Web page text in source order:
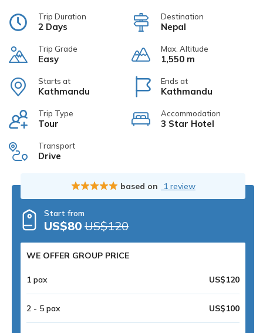
Trip Duration
2 Days
Destination
Nepal
Trip Grade
Easy
Max. Altitude
1,550 m
Starts at
Kathmandu
Ends at
Kathmandu
Trip Type
Tour
Accommodation
3 Star Hotel
Transport
Drive
based on 1 review
Start from
US$80 US$120
WE OFFER GROUP PRICE
1 pax US$120
2 - 5 pax US$100